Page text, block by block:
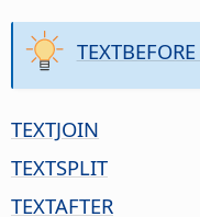
TEXTJOIN
TEXTSPLIT
TEXTAFTER